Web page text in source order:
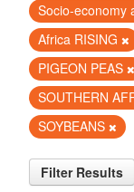
Socio-economy
Africa RISING
PIGEON PEAS
SOUTHERN
SOYBEANS
Filter Results